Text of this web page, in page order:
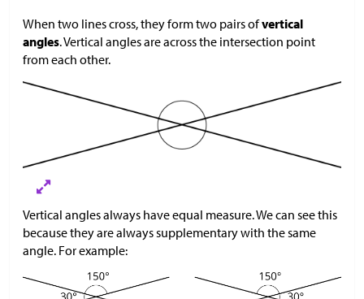
When two lines cross, they form two pairs ofvertical
angles. Vertical angles are across the intersection point
from each other.
Vertical angles always have equal measure. We can see this
because they are always supplementary with the same
angle. For example: